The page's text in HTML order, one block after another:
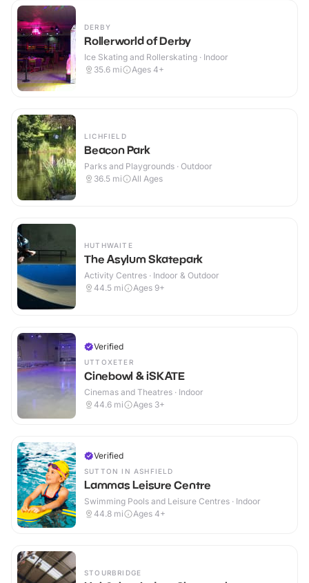
DERBY
Rollerworld of Derby
Ice Skating and Rollerskating · Indoor
35.6 mi Ages 4+
LICHFIELD
Beacon Park
Parks and Playgrounds · Outdoor
36.5 mi All Ages
HUTHWAITE
The Asylum Skatepark
Activity Centres · Indoor & Outdoor
44.5 mi Ages 9+
Verified
UTTOXETER
Cinebowl & iSKATE
Cinemas and Theatres · Indoor
44.6 mi Ages 3+
Verified
SUTTON IN ASHFIELD
Lammas Leisure Centre
Swimming Pools and Leisure Centres · Indoor
44.8 mi Ages 4+
STOURBRIDGE